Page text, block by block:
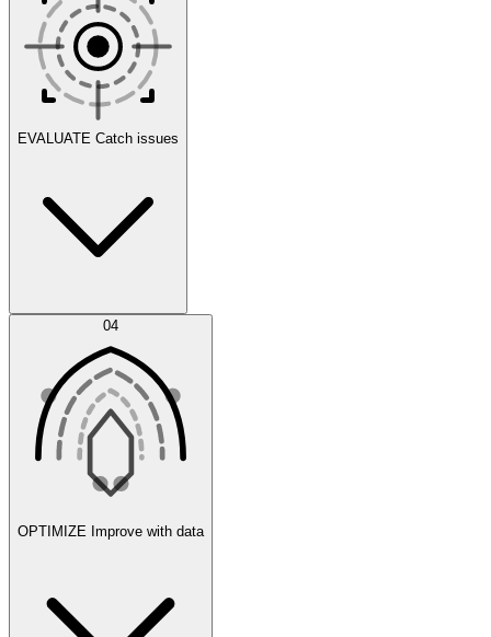
Scenarios
Agent IDE
EVALUATE Catch issues
Error Feed 04
OPTIMIZE Improve with data